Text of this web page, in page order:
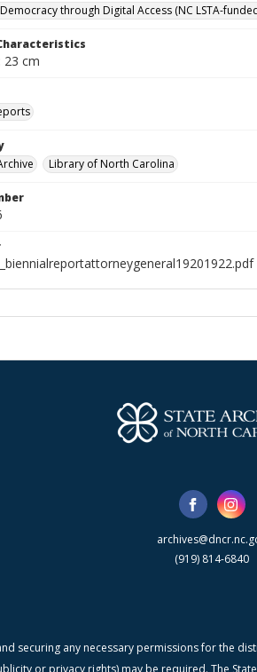
through Digital Access (NC LSTA-
23 cm
Library of North Carolina
(919) 814-6840
securing any necessary permissions for the
or privacy rights) may be required. The